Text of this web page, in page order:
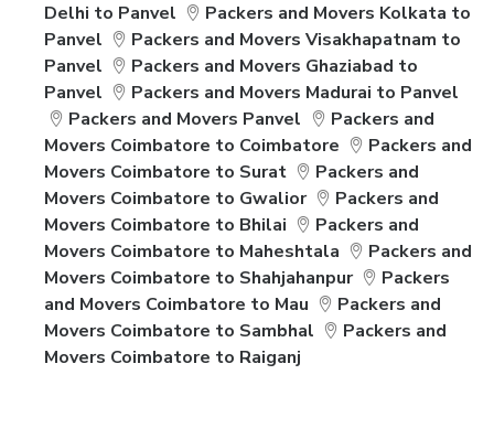
Delhi to Panvel
Packers and Movers Kolkata to
Panvel
Packers and Movers Visakhapatnam to
Panvel
Packers and Movers Ghaziabad to
Panvel
Packers and Movers Madurai to Panvel
Packers and Movers Panvel
Packers and
Movers Coimbatore to Coimbatore
Packers and
Movers Coimbatore to Surat
Packers and
Movers Coimbatore to Gwalior
Packers and
Movers Coimbatore to Bhilai
Packers and
Movers Coimbatore to Maheshtala
Packers and
Movers Coimbatore to Shahjahanpur
Packers
and Movers Coimbatore to Mau
Packers and
Movers Coimbatore to Sambhal
Packers and
Movers Coimbatore to Raiganj